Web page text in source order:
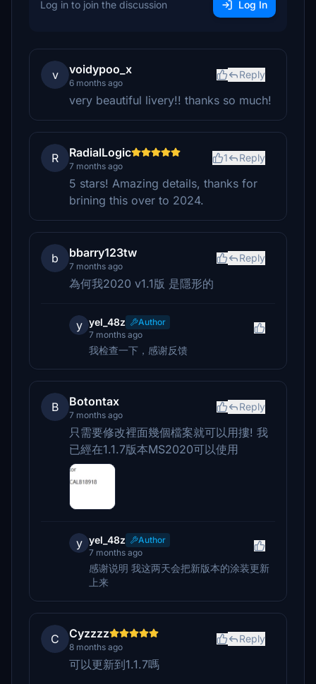
Log in to join the discussion Log In
v voidypoo_x
6 months ago
Reply
very beautiful livery!! thanks so much!
R RadialLogic
7 months ago
1 Reply
5 stars! Amazing details, thanks for
brining this over to 2024.
b bbarry123tw
7 months ago
Reply
為何我2020 v1.1版 是隱形的
y yel_48z
Author
7 months ago
我检查一下，感谢反馈
B Botontax
7 months ago
Reply
只需要修改裡面幾個檔案就可以用摟! 我
已經在1.1.7版本MS2020可以使用
y yel_48z
Author
7 months ago
感谢说明 我这两天会把新版本的涂装更新
上来
C Cyzzzz
8 months ago
Reply
可以更新到1.1.7嗎